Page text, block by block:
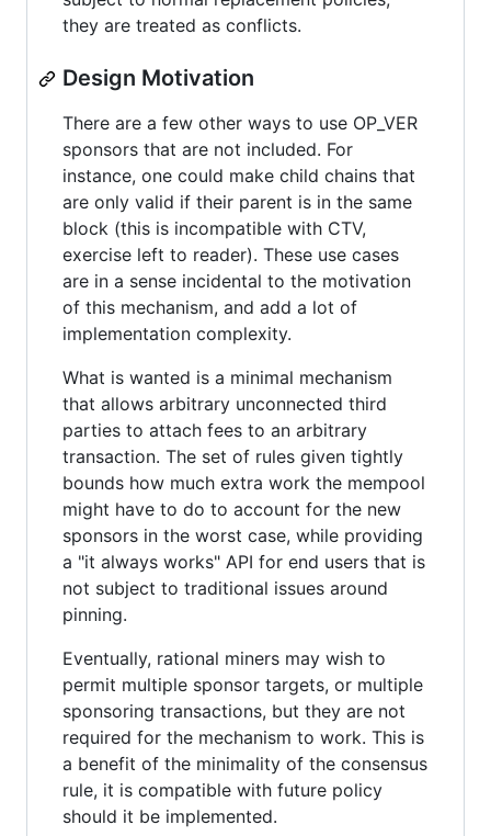
they are treated as conflicts.
Design Motivation
There are a few other ways to use OP_VER
sponsors that are not included. For
instance, one could make child chains that
are only valid if their parent is in the same
block (this is incompatible with CTV,
exercise left to reader). These use cases
are in a sense incidental to the motivation
of this mechanism, and add a lot of
implementation complexity.
What is wanted is a minimal mechanism
that allows arbitrary unconnected third
parties to attach fees to an arbitrary
transaction. The set of rules given tightly
bounds how much extra work the mempool
might have to do to account for the new
sponsors in the worst case, while providing
a "it always works" API for end users that is
not subject to traditional issues around
pinning.
Eventually, rational miners may wish to
permit multiple sponsor targets, or multiple
sponsoring transactions, but they are not
required for the mechanism to work. This is
a benefit of the minimality of the consensus
rule, it is compatible with future policy
should it be implemented.